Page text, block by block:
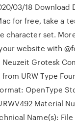
03/18 Download
for free, take a
character set.
website with
Grotesk
URW Type
OpenType
Material
Name(s):